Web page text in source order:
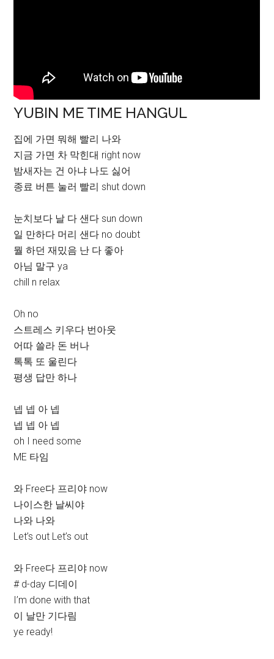
YUBIN ME TIME HANGUL
집에 가면 뭐해 빨리 나와
지금 가면 차 막힌대 right now
밤새자는 건 아냐 나도 싫어
종료 버튼 눌러 빨리 shut down
눈치보다 날 다 샌다 sun down
일 만하다 머리 샌다 no doubt
뭘 하던 재밌음 난 다 좋아
아님 말구 ya
chill n relax
Oh no
스트레스 키우다 번아웃
어따 쓸라 돈 버나
톡톡 또 울린다
평생 답만 하나
넵 넵 아 넵
넵 넵 아 넵
oh I need some
ME 타임
와 Free다 프리야 now
나이스한 날씨야
나와 나와
Let’s out Let’s out
와 Free다 프리야 now
# d-day 디데이
I’m done with that
이 날만 기다림
ye ready!